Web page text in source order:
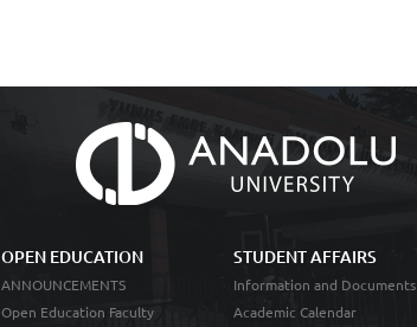
OPEN EDUCATION
ANNOUNCEMENTS
Open Education Faculty
STUDENT AFFAIRS
Information and Documents
Academic Calendar